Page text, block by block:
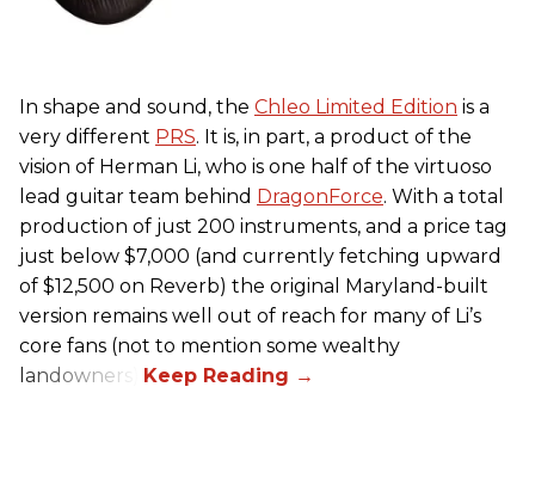
In shape and sound, the Chleo Limited Edition is a
very different PRS. It is, in part, a product of the
vision of Herman Li, who is one half of the virtuoso
lead guitar team behind DragonForce. With a total
production of just 200 instruments, and a price tag
just below $7,000 (and currently fetching upward
of $12,500 on Reverb) the original Maryland-built
version remains well out of reach for many of Li’s
core fans (not to mention some wealthy
landowners).